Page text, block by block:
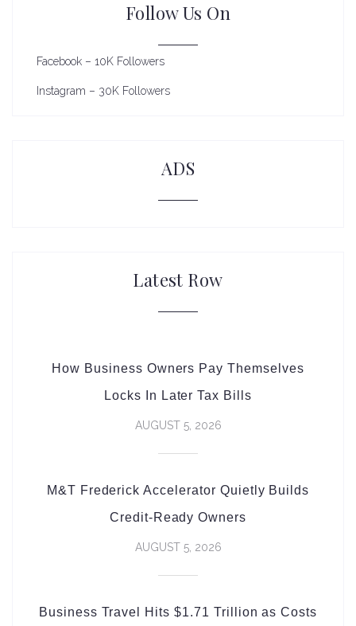
Follow Us On
Facebook – 10K Followers
Instagram – 30K Followers
ADS
Latest Row
How Business Owners Pay Themselves
Locks In Later Tax Bills
AUGUST 5, 2026
M&T Frederick Accelerator Quietly Builds
Credit-Ready Owners
AUGUST 5, 2026
Business Travel Hits $1.71 Trillion as Costs